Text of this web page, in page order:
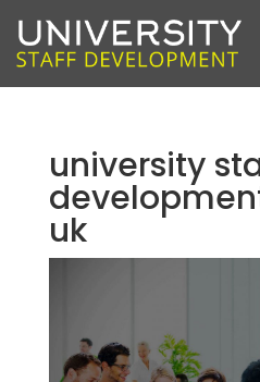
university
uk